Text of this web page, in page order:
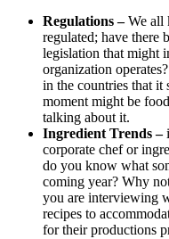
Regulations –We all
regulated; have there
legislation that might
organization
in the countries that it
moment might be
talking about it.
Ingredient Trends –
corporate chef or
do you know what
coming year? Why
you are interviewing
recipes to
for their productions